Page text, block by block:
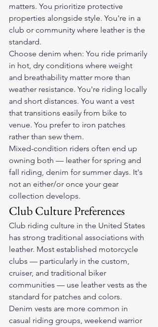
matters. You prioritize protective
properties alongside style. You're in a
club or community where leather is the
standard.
Choose denim when: You ride primarily
in hot, dry conditions where weight
and breathability matter more than
weather resistance. You're riding locally
and short distances. You want a vest
that transitions easily from bike to
venue. You prefer to iron patches
rather than sew them.
Mixed-condition riders often end up
owning both — leather for spring and
fall riding, denim for summer days. It's
not an either/or once your gear
collection develops.
Club Culture Preferences
Club riding culture in the United States
has strong traditional associations with
leather. Most established motorcycle
clubs — particularly in the custom,
cruiser, and traditional biker
communities — use leather vests as the
standard for patches and colors.
Denim vests are more common in
casual riding groups, weekend warrior